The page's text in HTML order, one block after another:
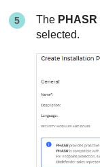
The PHASR
selected.